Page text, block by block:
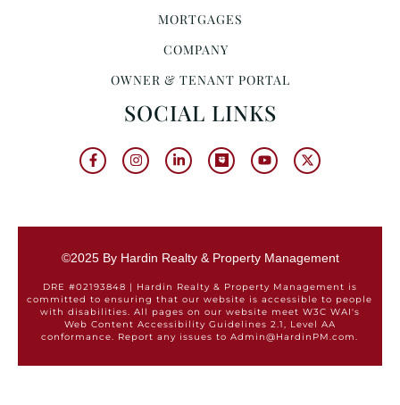
MORTGAGES
COMPANY
OWNER & TENANT PORTAL
SOCIAL LINKS
©2025 By Hardin Realty & Property Management
DRE #02193848 | Hardin Realty & Property Management is
committed to ensuring that our website is accessible to people
with disabilities. All pages on our website meet W3C WAI's
Web Content Accessibility Guidelines 2.1, Level AA
conformance. Report any issues to Admin@HardinPM.com.